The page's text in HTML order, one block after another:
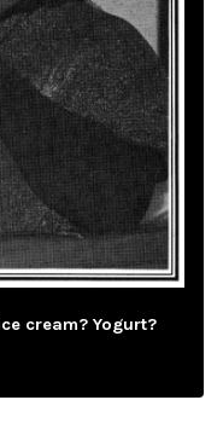
cream? Yogurt?